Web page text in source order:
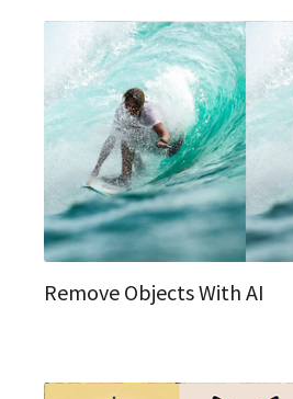
Remove Objects With AI